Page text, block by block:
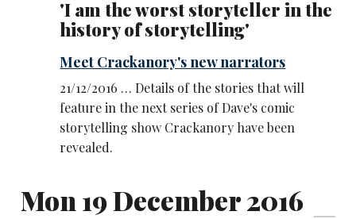
'I am the worst storyteller in the
history of storytelling'
Meet Crackanory's new narrators
21/12/2016 … Details of the stories that will
feature in the next series of Dave's comic
storytelling show Crackanory have been
revealed.
Mon 19 December 2016